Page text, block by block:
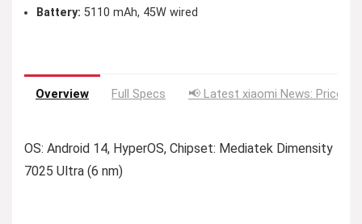
Battery: 5110 mAh, 45W wired
Overview Full Specs 📢 Latest xiaomi News: Price
OS: Android 14, HyperOS, Chipset: Mediatek Dimensity
7025 Ultra (6 nm)